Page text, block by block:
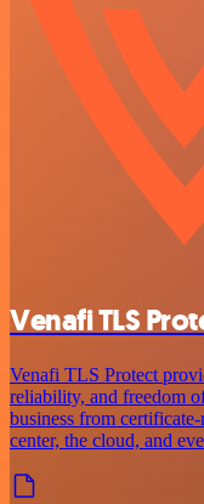
Venafi TLS
Venafi TLS Protect
reliability, and freedom
business from
center, the cloud, and